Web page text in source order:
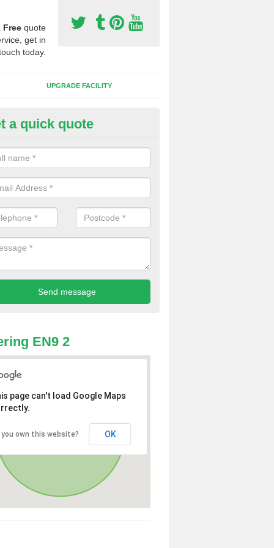
Free quote
get in
today.
UPGRADE FACILITY
Synthetic Pitches in Aimes
for third generation, it can be filled with rubber and sand and
a quick quote
EN9 2
page can't load Google Maps
you own this website? OK